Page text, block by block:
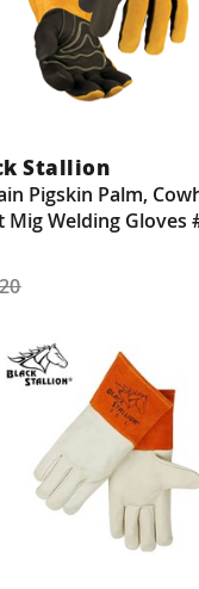
Stallion
Pigskin Palm,
Mig Welding Gloves